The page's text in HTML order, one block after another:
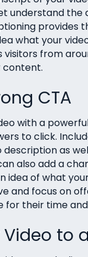
understand the
provides
what your
visitors from
content.
CTA
with a
to click.
description as
also add a
idea of what
and focus on
for their time
to